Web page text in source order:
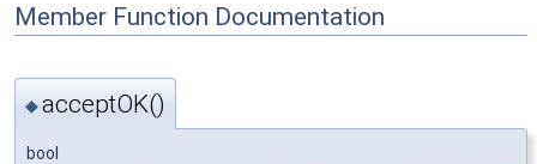
Member Function Documentation
◆acceptOK()
bool